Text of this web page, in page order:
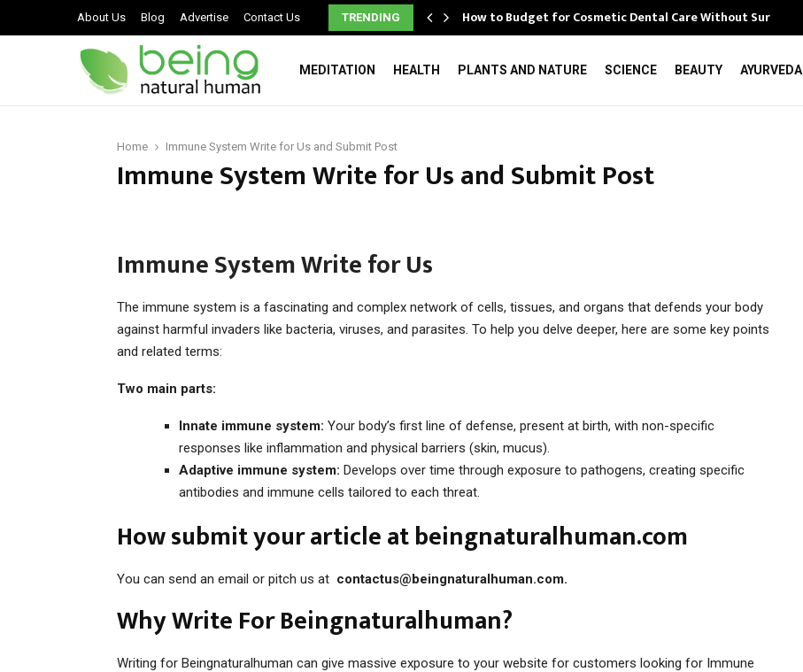
About Us Blog Advertise Contact Us TRENDING
Signs You May Have a Dysfunctional Family How to Budget for Cosmetic Dental Care Without Surprises
MEDITATION HEALTH PLANTS AND NATURE SCIENCE BEAUTY AYURVEDA
Home Immune System Write for Us and Submit Post
Immune System Write for Us and Submit Post
Immune System Write for Us
The immune system is a fascinating and complex network of cells, tissues, and organs that defends your body
against harmful invaders like bacteria, viruses, and parasites. To help you delve deeper, here are some key points
and related terms:
Two main parts:
Innate immune system: Your body’s first line of defense, present at birth, with non-specific
responses like inflammation and physical barriers (skin, mucus).
Adaptive immune system: Develops over time through exposure to pathogens, creating specific
antibodies and immune cells tailored to each threat.
How submit your article at beingnaturalhuman.com
You can send an email or pitch us at contactus@beingnaturalhuman.com.
Why Write For Beingnaturalhuman?
Writing for Beingnaturalhuman can give massive exposure to your website for customers looking for Immune